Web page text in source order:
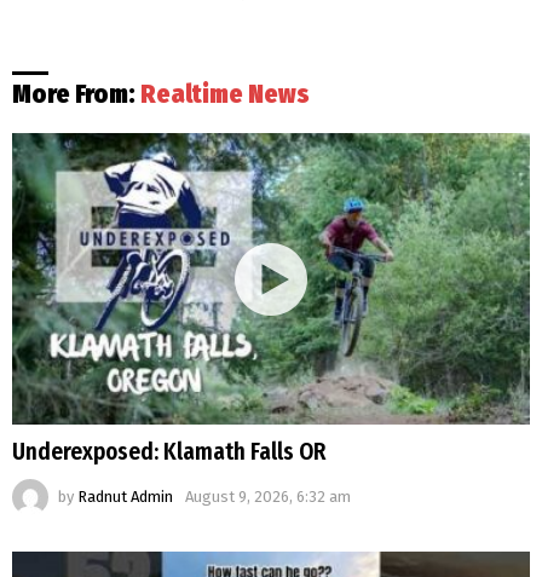
More From: Realtime News
Underexposed: Klamath Falls OR
by Radnut Admin August 9, 2026, 6:32 am